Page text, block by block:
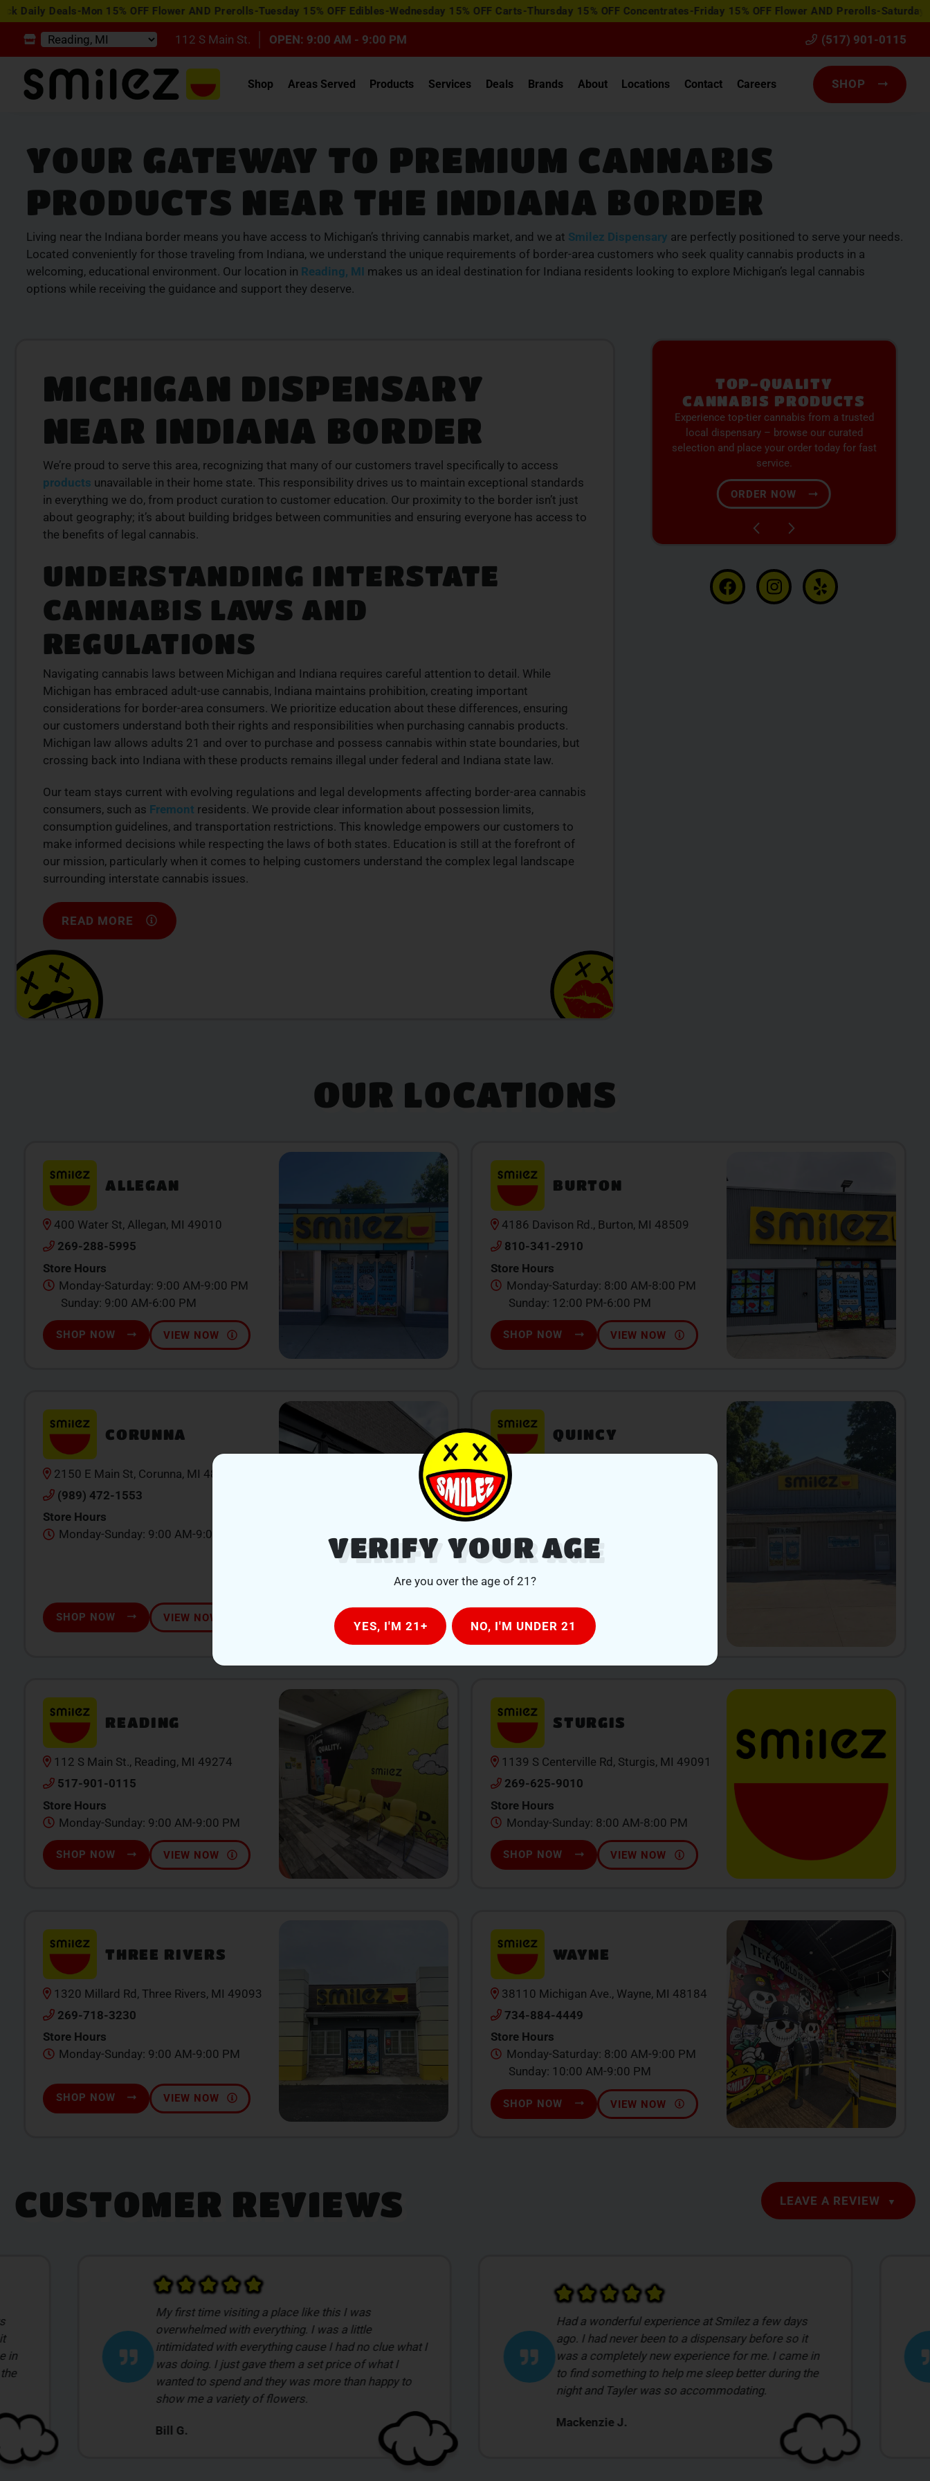
View
Special
Mon 15% OFF Flower AND Prerolls-Tuesday 15% OFF Edibles-Wednesday 15% OFF Carts-Thursday 15% OFF Concentrates-Friday 15% OFF Flower AND Prerolls-Saturday Happy
112 S Main St. OPEN: 9:00 AM - 9:00 PM (517) 901-0115
Shop Areas Served Products Services Deals Brands About Locations Contact Careers SHOP
YOUR GATEWAY TO PREMIUM CANNABIS
PRODUCTS NEAR THE INDIANA BORDER
Living near the Indiana border means you have access to Michigan’s thriving cannabis market, and we at Smilez Dispensary are perfectly positioned to serve your needs.
Located conveniently for those traveling from Indiana, we understand the unique requirements of border-area customers who seek quality cannabis products in a
welcoming, educational environment. Our location in Reading, MI makes us an ideal destination for Indiana residents looking to explore Michigan’s legal cannabis
options while receiving the guidance and support they deserve.
MICHIGAN DISPENSARY
NEAR INDIANA BORDER
We’re proud to serve this area, recognizing that many of our customers travel specifically to access
products unavailable in their home state. This responsibility drives us to maintain exceptional standards
in everything we do, from product curation to customer education. Our proximity to the border isn’t just
about geography; it’s about building bridges between communities and ensuring everyone has access to
the benefits of legal cannabis.
UNDERSTANDING INTERSTATE
CANNABIS LAWS AND
REGULATIONS
Navigating cannabis laws between Michigan and Indiana requires careful attention to detail. While
Michigan has embraced adult-use cannabis, Indiana maintains prohibition, creating important
considerations for border-area consumers. We prioritize education about these differences, ensuring
our customers understand both their rights and responsibilities when purchasing cannabis products.
Michigan law allows adults 21 and over to purchase and possess cannabis within state boundaries, but
crossing back into Indiana with these products remains illegal under federal and Indiana state law.
Our team stays current with evolving regulations and legal developments affecting border-area cannabis
consumers, such as Fremont residents. We provide clear information about possession limits,
consumption guidelines, and transportation restrictions. This knowledge empowers our customers to
make informed decisions while respecting the laws of both states. Education is still at the forefront of
our mission, particularly when it comes to helping customers understand the complex legal landscape
surrounding interstate cannabis issues.
READ MORE
from a trusted
our curated
today for fast
PREMIUM SELECTION
AVAILABLE
Discover expertly sourced cannabis products
at our dispensary – shop our extensive menu
and order now for same-day fulfillment.
SHOP NOW
TOP-QUALITY
CANNABIS PRODUCTS
Experience top-tier cannabis from a trusted
local dispensary – browse our curated
selection and place your order today for fast
service.
ORDER NOW
PREMIUM SELECTION
AVAILABLE
Discover expertly sourced cannabis products
at our dispensary – shop our extensive menu
and order now for same-day fulfillment.
SHOP NOW
OUR LOCATIONS
ALLEGAN
400 Water St, Allegan, MI 49010
269-288-5995
Store Hours
Monday-Saturday: 9:00 AM-9:00 PM
Sunday: 9:00 AM-6:00 PM
SHOP NOW VIEW NOW
BURTON
4186 Davison Rd., Burton, MI 48509
810-341-2910
Store Hours
Monday-Saturday: 8:00 AM-8:00 PM
Sunday: 12:00 PM-6:00 PM
SHOP NOW VIEW NOW
CORUNNA
2150 E Main St, Corunna, MI 48867
(989) 472-1553
Store Hours
Monday-Sunday: 9:00 AM-9:00 PM
SHOP NOW VIEW NOW
QUINCY
104 W Chicago St., Quincy, MI 49082
517-639-1260
Store Hours
Monday-Sunday: 9:00 AM-9:00 PM
Delivery Hours
Mon-Thu 1PM-7PM | Fri-Sun 11AM-
SHOP NOW
READING
112 S Main St., Reading, MI 49274
517-901-0115
Store Hours
Monday-Sunday: 9:00 AM-9:00 PM
SHOP NOW VIEW NOW
STURGIS
1139 S Centerville Rd, Sturgis, MI 49091
269-625-9010
Store Hours
Monday-Sunday: 8:00 AM-8:00 PM
SHOP NOW VIEW NOW
THREE RIVERS
1320 Millard Rd, Three Rivers, MI 49093
269-718-3230
Store Hours
Monday-Sunday: 9:00 AM-9:00 PM
SHOP NOW VIEW NOW
WAYNE
38110 Michigan Ave., Wayne, MI 48184
734-884-4449
Store Hours
Monday-Saturday: 8:00 AM-9:00 PM
Sunday: 10:00 AM-9:00 PM
SHOP NOW VIEW NOW
CUSTOMER REVIEWS LEAVE A REVIEW
I
Had a wonderful experience at Smilez a few days
ago. I had never been to a dispensary before so it
was a completely new experience for me. I came in
to find something to help me sleep better during the
night and Tayler was so accommodating.
overwhelmed with everything. I was a little
intimidated with everything cause I had no clue what I
was doing. I just gave them a set price of what I
wanted to spend and they was more than happy to
show me a variety of flowers.
Bill G.
VERIFY YOUR AGE
Are you over the age of 21?
YES, I'M 21+ NO, I'M UNDER 21